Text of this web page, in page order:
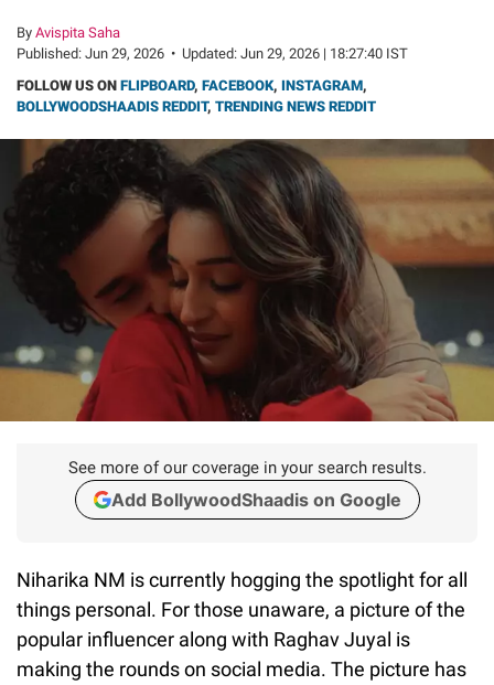
By Avispita Saha
Published: Jun 29, 2026 • Updated: Jun 29, 2026 | 18:27:40 IST
FOLLOW US ON FLIPBOARD, FACEBOOK, INSTAGRAM,
BOLLYWOODSHAADIS REDDIT, TRENDING NEWS REDDIT
See more of our coverage in your search results.
Add BollywoodShaadis on Google
Niharika NM is currently hogging the spotlight for all
things personal. For those unaware, a picture of the
popular influencer along with Raghav Juyal is
making the rounds on social media. The picture has